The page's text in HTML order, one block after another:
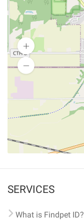
SERVICES
What is Findpet ID?